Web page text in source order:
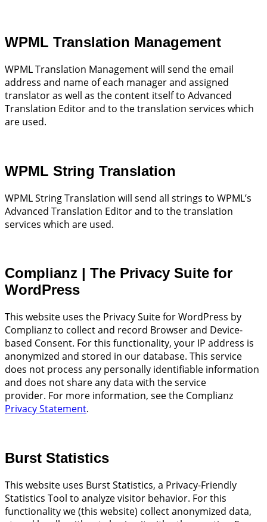
WPML Translation Management
WPML Translation Management will send the email
address and name of each manager and assigned
translator as well as the content itself to Advanced
Translation Editor and to the translation services which
are used.
WPML String Translation
WPML String Translation will send all strings to WPML’s
Advanced Translation Editor and to the translation
services which are used.
Complianz | The Privacy Suite for
WordPress
This website uses the Privacy Suite for WordPress by
Complianz to collect and record Browser and Device-
based Consent. For this functionality, your IP address is
anonymized and stored in our database. This service
does not process any personally identifiable information
and does not share any data with the service
provider. For more information, see the Complianz
Privacy Statement.
Burst Statistics
This website uses Burst Statistics, a Privacy-Friendly
Statistics Tool to analyze visitor behavior. For this
functionality we (this website) collect anonymized data,